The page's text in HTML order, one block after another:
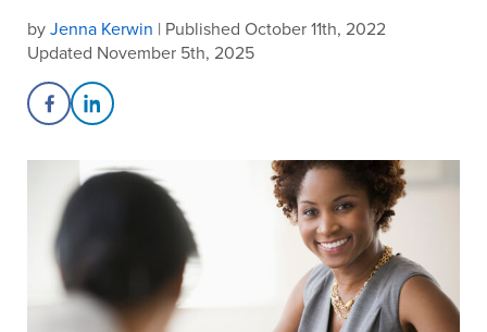
byJenna Kerwin | Published October 11th, 2022
Updated November 5th, 2025
Share on Facebook
Share on LinkedIn